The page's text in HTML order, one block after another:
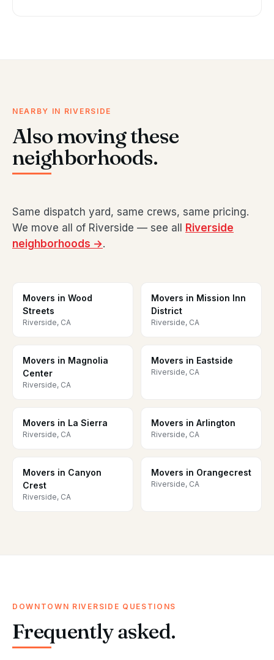
NEARBY IN RIVERSIDE
Also moving these
neighborhoods.
Same dispatch yard, same crews, same pricing.
We move all of Riverside — see all
Riverside
neighborhoods →.
Movers in Wood
Streets
Riverside, CA
Movers in Mission Inn
District
Riverside, CA
Movers in Magnolia
Center
Riverside, CA
Movers in Eastside
Riverside, CA
Movers in La Sierra
Riverside, CA
Movers in Arlington
Riverside, CA
Movers in Canyon
Crest
Riverside, CA
Movers in Orangecrest
Riverside, CA
DOWNTOWN RIVERSIDE QUESTIONS
Frequently asked.